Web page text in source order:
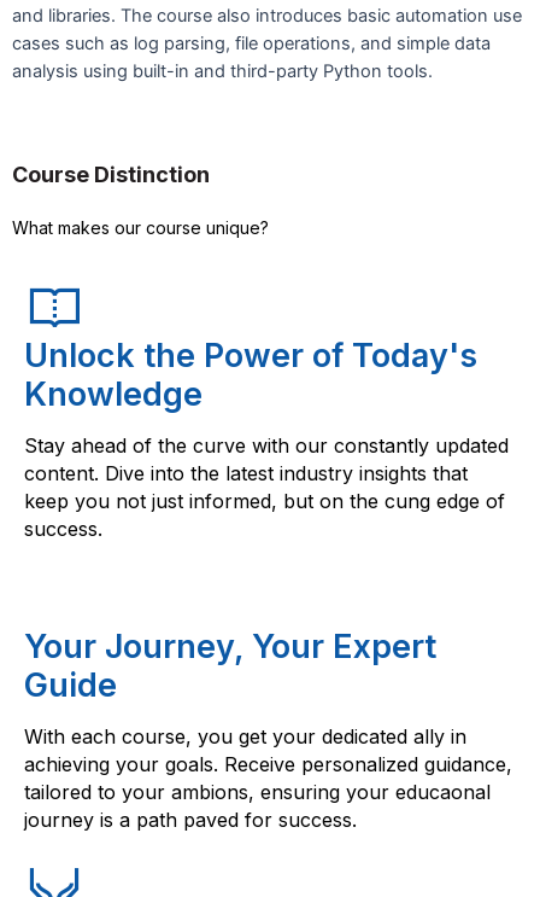
and libraries. The course also introduces basic automation use
cases such as log parsing, file operations, and simple data
analysis using built-in and third-party Python tools.
Course Distinction
What makes our course unique?
Unlock the Power of Today's
Knowledge
Stay ahead of the curve with our constantly updated
content. Dive into the latest industry insights that
keep you not just informed, but on the cung edge of
success.
Your Journey, Your Expert
Guide
With each course, you get your dedicated ally in
achieving your goals. Receive personalized guidance,
tailored to your ambions, ensuring your educaonal
journey is a path paved for success.